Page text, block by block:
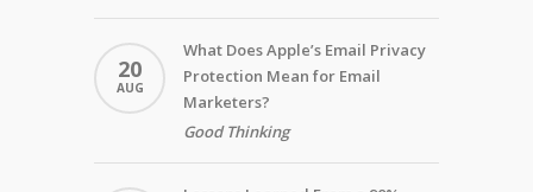
20
AUG
What Does Apple’s Email Privacy
Protection Mean for Email
Marketers?
Good Thinking